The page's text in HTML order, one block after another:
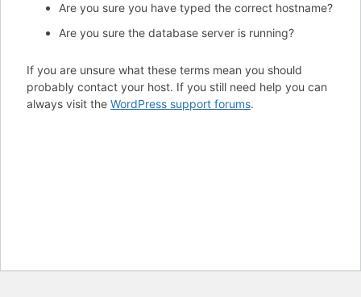
Are you sure you have typed the correct hostname?
Are you sure the database server is running?
If you are unsure what these terms mean you should
probably contact your host. If you still need help you can
always visit the WordPress support forums.